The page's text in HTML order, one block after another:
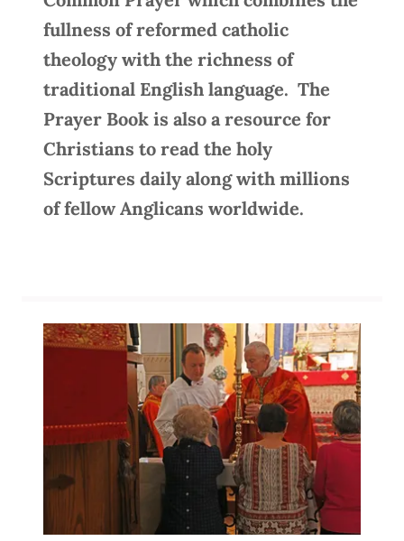
fullness of reformed catholic
theology with the richness of
traditional English language. The
Prayer Book is also a resource for
Christians to read the holy
Scriptures daily along with millions
of fellow Anglicans worldwide.